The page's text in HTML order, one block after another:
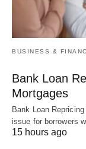
BUSINESS &
Bank Loan
Mortgages
Bank Loan
issue for borrowers
15 hours ago